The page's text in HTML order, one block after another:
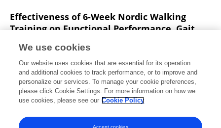
Effectiveness of 6-Week Nordic Walking
Training on Functional Performance, Gait
Disease
Justyna Szefler-Derela Michal Arkuszewski
Andrzej
Knapik
Dagmara Wasiuk-Zowada
Agnieszka
Gorzkowska
Ewa Krzystanek
Published on
We use cookies
Our website uses cookies that are essential for its operation
and additional cookies to track performance, or to improve and
personalize our services. To manage your cookie preferences,
please click Cookie Settings. For more information on how we
use cookies, please see our Cookie Policy
Accept cookies